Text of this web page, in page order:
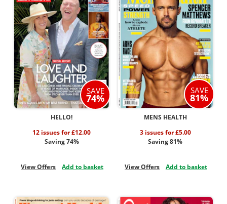
SAVE
74%
HELLO!
12 issues for £12.00
Saving 74%
View Offers Add to basket
SAVE
81%
MENS HEALTH
3 issues for £5.00
Saving 81%
View Offers Add to basket